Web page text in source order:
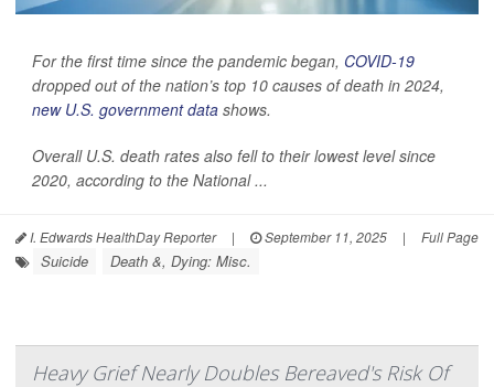
For the first time since the pandemic began, COVID-19
dropped out of the nation’s top 10 causes of death in 2024,
new U.S. government data shows.
Overall U.S. death rates also fell to their lowest level since
2020, according to the National ...
I. Edwards HealthDay Reporter | September 11, 2025 | Full Page
Suicide Death &, Dying: Misc.
Heavy Grief Nearly Doubles Bereaved's Risk Of